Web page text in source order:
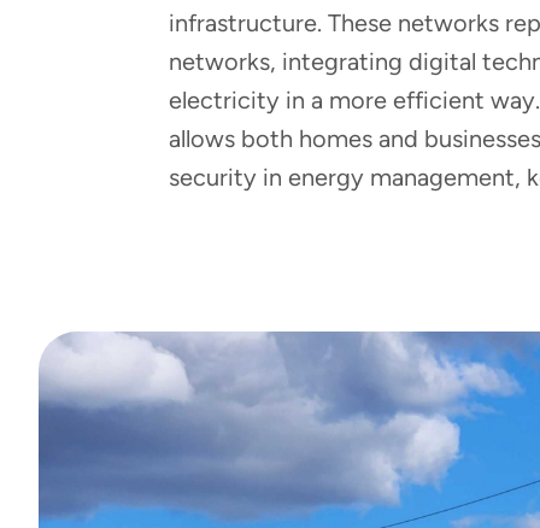
infrastructure. These networks
networks, integrating digital
electricity in a more efficient
allows both homes and
security in energy management,